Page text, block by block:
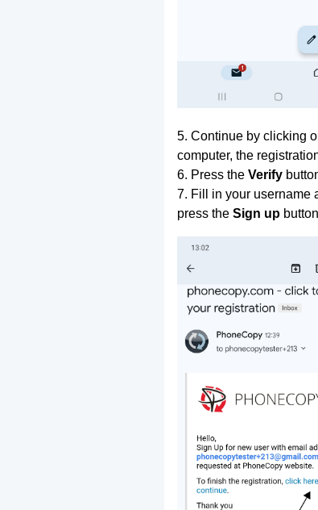
5. Continue by clicking
computer, the
6. Press the Verify
7. Fill in your username
press the Sign up